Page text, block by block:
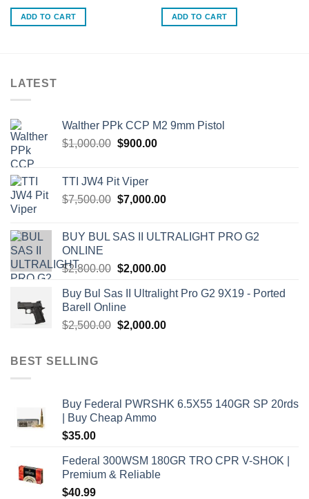
ADD TO CART ADD TO CART
LATEST
Walther PPk CCP M2 9mm Pistol
$1,000.00 Original
$1,000.00.
$900.00Current
TTI JW4 Pit Viper
$7,500.00 Original
$7,500.00.
$7,000.00Current
$7,000.00.
BUY BUL SAS II ULTRALIGHT PRO G2
ONLINE
$2,800.00 Original
was:
$2,800.00.
$2,000.00Current
is:
Buy Bul Sas II Ultralight Pro G2 9X19 - Ported
Barell Online
$2,500.00 Original
$2,000.00Current
BEST SELLING
Buy Federal PWRSHK 6.5X55 140GR SP 20rds
| Buy Cheap Ammo
$35.00
Federal 300WSM 180GR TRO CPR V-SHOK |
Premium & Reliable
$40.99